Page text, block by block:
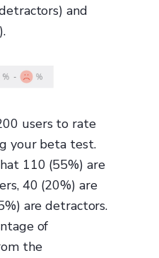
and
users to rate
your beta test.
110 (55%) are
40 (20%) are
are detractors.
of
the